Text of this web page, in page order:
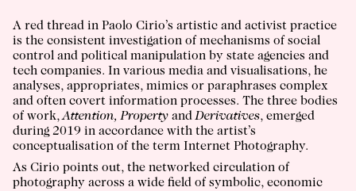
A red thread in Paolo Cirio’s artistic and activist practice
is the consistent investigation of mechanisms of social
control and political manipulation by state agencies and
tech companies. In various media and visualisations, he
analyses, appropriates, mimics or paraphrases complex
and often covert information processes. The three bodies
of work,Attention, Property andDerivatives, emerged
during 2019 in accordance with the artist’s
conceptualisation of the term Internet Photography.
As Cirio points out, the networked circulation of
photography across a wide field of symbolic, economic